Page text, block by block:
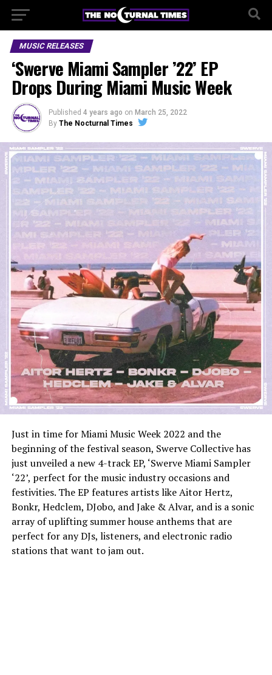
MUSIC RELEASES
‘Swerve Miami Sampler ’22’ EP
Drops During Miami Music Week
Published 4 years ago on March 25, 2022
By The Nocturnal Times
Just in time for Miami Music Week 2022 and the
beginning of the festival season, Swerve Collective has
just unveiled a new 4-track EP, ‘Swerve Miami Sampler
‘22’, perfect for the music industry occasions and
festivities. The EP features artists like Aitor Hertz,
Bonkr, Hedclem, DJobo, and Jake & Alvar, and is a sonic
array of uplifting summer house anthems that are
perfect for any DJs, listeners, and electronic radio
stations that want to jam out.